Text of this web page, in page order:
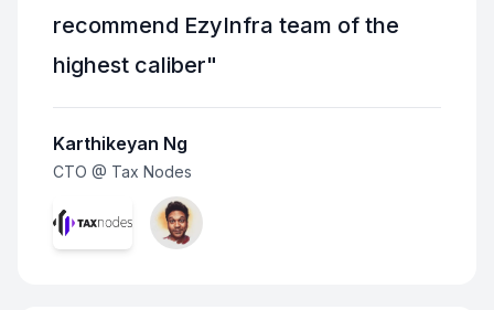
recommend EzyInfra team of the
highest caliber"
Karthikeyan Ng
CTO @ Tax Nodes